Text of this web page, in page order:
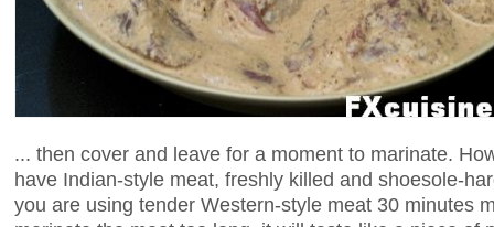
... then cover and leave for a moment to marinate.
have Indian-style meat, freshly killed and shoesole-
you are using tender Western-style meat 30 minutes